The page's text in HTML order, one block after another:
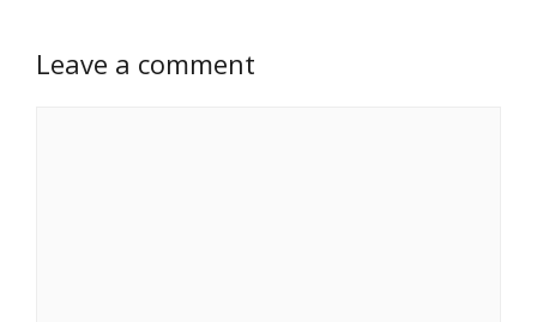
Leave a comment